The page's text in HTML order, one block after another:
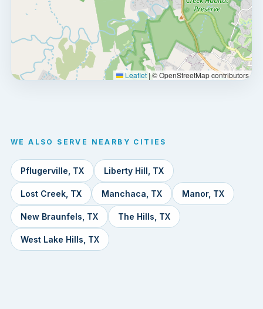
Leaflet|© OpenStreetMap contributors
WE ALSO SERVE NEARBY CITIES
Pflugerville, TX Liberty Hill, TX
Lost Creek, TX Manchaca, TX Manor, TX
New Braunfels, TX The Hills, TX
West Lake Hills, TX